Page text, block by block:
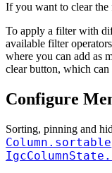
If you want to clear the
To apply a filter with
available filter
where you can add as
clear button, which can
Configure
Sorting, pinning and
Column.sortable